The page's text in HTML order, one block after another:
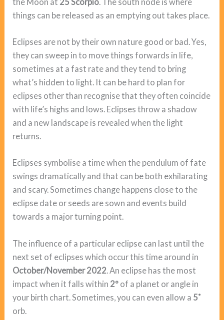
things can be released as an emptying out takes place.
Eclipses are not by their own nature good or bad. Yes,
they can sweep in to move things forwards in life,
sometimes at a fast rate and they tend to bring
what’s hidden to light. It can be hard to plan for
eclipses other than recognise that they often coincide
with life’s highs and lows. Eclipses throw a shadow
and a new landscape is revealed when the light
returns.
Eclipses symbolise a time when the pendulum of fate
swings dramatically and that can be both exhilarating
and scary. Sometimes change happens close to the
eclipse date or seeds are sown and events build
towards a major turning point.
The influence of a particular eclipse can last until the
next set of eclipses which occur this time around in
October/November 2022 . An eclipse has the most
impact when it falls within 2º of a planet or angle in
your birth chart. Sometimes, you can even allow a 5˚
orb.